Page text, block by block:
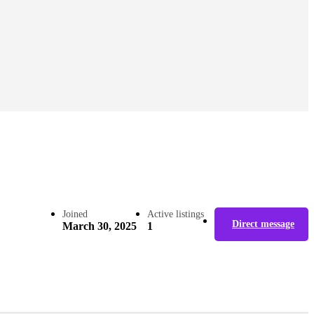
Joined
March 30, 2025
Active listings
1 Direct message